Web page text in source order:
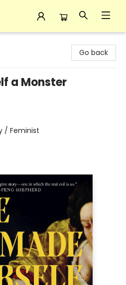
Go back
a Monster
/ Feminist